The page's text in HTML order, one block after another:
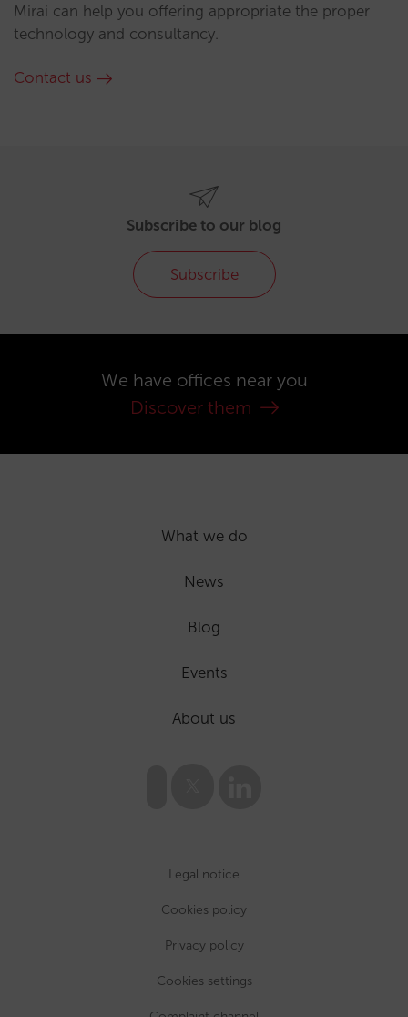
Mirai can help you offering appropriate the proper
technology and consultancy.
Contact us
Subscribe to our blog
Subscribe
We have offices near you
Discover them
What we do
News
Blog
Events
About us
Legal notice
Cookies policy
Privacy policy
Cookies settings